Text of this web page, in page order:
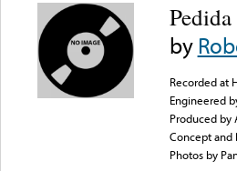
by
Recorded at
Engineered
Produced by
Concept and
Photos by